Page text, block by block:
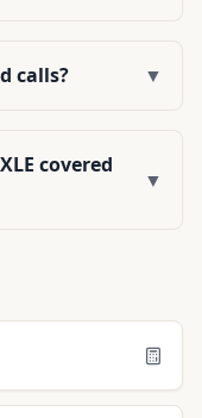
calls? ▼
covered
▼